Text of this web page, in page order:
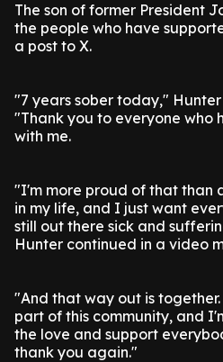
The son of former President
the people who have
a post to X.
"7 years sober today,"
"Thank you to everyone who
with me.
"I'm more proud of that than
in my life, and I just want
still out there sick and
Hunter continued in a video
"And that way out is
part of this community, and
the love and support
thank you again."